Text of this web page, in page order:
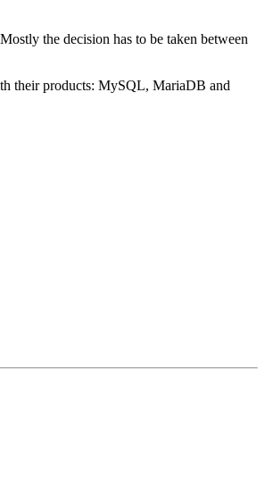
the decision has to be taken between
their products: MySQL, MariaDB and